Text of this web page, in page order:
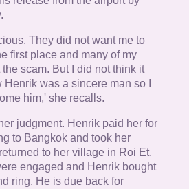
They did not want me to
first place and many of my
scam. But I did not think it
was a sincere man so I
him,' she recalls.
judgment. Henrik paid her for
to Bangkok and took her
to her village in Roi Et.
engaged and Henrik bought
ring. He is due back for